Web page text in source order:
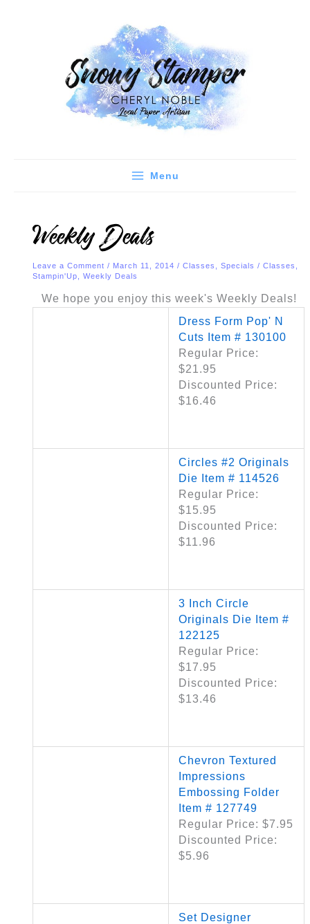
Menu
Weekly Deals
Leave a Comment / March 11, 2014/Classes ,Specials /Classes
Stampin'Up
,Weekly Deals
We hope you enjoy this week's Weekly Deals!
Dress Form Pop' N
Cuts Item # 130100
Regular Price:
$21.95
Discounted Price:
$16.46
Circles #2 Originals
Die Item # 114526
Regular Price:
$15.95
Discounted Price:
$11.96
3 Inch Circle
Originals Die Item #
122125
Regular Price:
$17.95
Discounted Price:
$13.46
Chevron Textured
Impressions
Embossing Folder
Item # 127749
Regular Price: $7.95
Discounted Price:
$5.96
Set Designer